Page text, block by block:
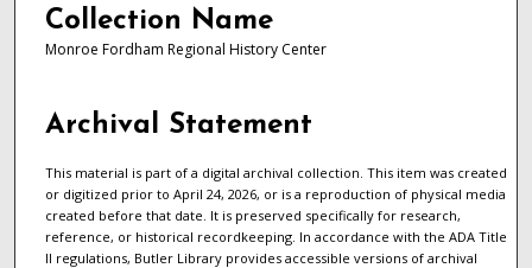
Collection Name
Monroe Fordham Regional History Center
Archival Statement
This material is part of a digital archival collection. This item was created
or digitized prior to April 24, 2026, or is a reproduction of physical media
created before that date. It is preserved specifically for research,
reference, or historical recordkeeping. In accordance with the ADA Title
II regulations, Butler Library provides accessible versions of archival